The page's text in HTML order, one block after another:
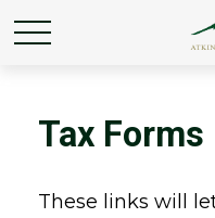
Tax Forms
These links will